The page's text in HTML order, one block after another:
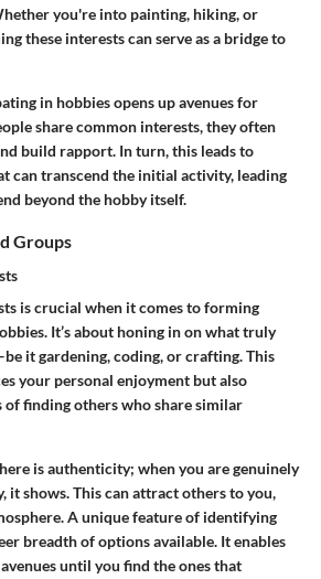
you're into painting, hiking, or
these interests can serve as a bridge to
in hobbies opens up avenues for
share common interests, they often
build rapport. In turn, this leads to
can transcend the initial activity, leading
beyond the hobby itself.
Groups
is crucial when it comes to forming
It’s about honing in on what truly
it gardening, coding, or crafting. This
your personal enjoyment but also
of finding others who share similar
isauthenticity; when you are genuinely
it shows. This can attract others to you,
A unique feature of identifying
breadth of options available. It enables
until you find the ones that